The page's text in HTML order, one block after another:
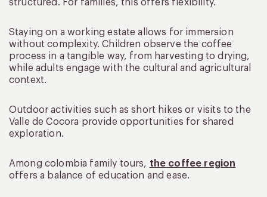
structured. For families, this offers flexibility.
Staying on a working estate allows for immersion
without complexity. Children observe the coffee
process in a tangible way, from harvesting to drying,
while adults engage with the cultural and agricultural
context.
Outdoor activities such as short hikes or visits to the
Valle de Cocora provide opportunities for shared
exploration.
Among colombia family tours, the coffee region
offers a balance of education and ease.